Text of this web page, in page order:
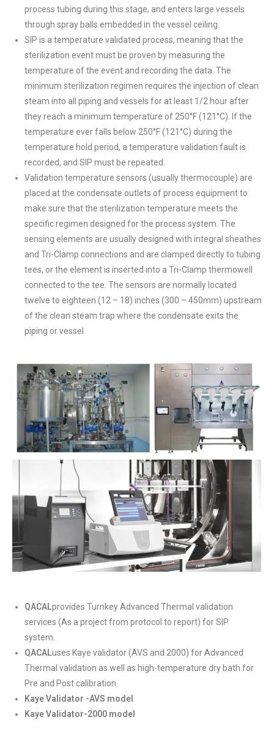
process tubing during this stage, and enters large vessels
through spray balls embedded in the vessel ceiling.
SIP is a temperature validated process, meaning that the
sterilization event must be proven by measuring the
temperature of the event and recording the data. The
minimum sterilization regimen requires the injection of clean
steam into all piping and vessels for at least 1/2 hour after
they reach a minimum temperature of 250°F (121°C). If the
temperature ever falls below 250°F (121°C) during the
temperature hold period, a temperature validation fault is
recorded, and SIP must be repeated.
Validation temperature sensors (usually thermocouple) are
placed at the condensate outlets of process equipment to
make sure that the sterilization temperature meets the
specific regimen designed for the process system. The
sensing elements are usually designed with integral sheathes
and Tri-Clamp connections and are clamped directly to tubing
tees, or the element is inserted into a Tri-Clamp thermowell
connected to the tee. The sensors are normally located
twelve to eighteen (12 – 18) inches (300 – 450mm) upstream
of the clean steam trap where the condensate exits the
piping or vessel
QACALprovides Turnkey Advanced Thermal validation
services (As a project from protocol to report) for SIP
system.
QACALuses Kaye validator (AVS and 2000) for Advanced
Thermal validation as well as high-temperature dry bath for
Pre and Post calibration.
Kaye Validator -AVS model
Kaye Validator-2000 model